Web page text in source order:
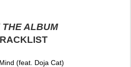
THE ALBUM
(feat. Doja Cat)